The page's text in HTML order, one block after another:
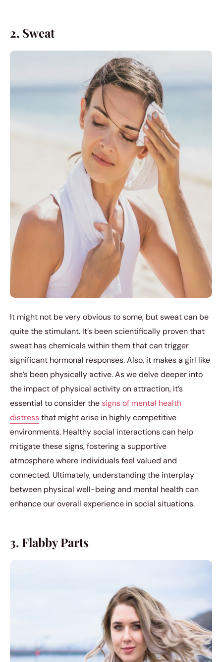
2. Sweat
It might not be very obvious to some, but sweat can be
quite the stimulant. It’s been scientifically proven that
sweat has chemicals within them that can trigger
significant hormonal responses. Also, it makes a girl like
she’s been physically active. As we delve deeper into
the impact of physical activity on attraction, it’s
essential to consider the signs of mental health
distressthat might arise in highly competitive
environments. Healthy social interactions can help
mitigate these signs, fostering a supportive
atmosphere where individuals feel valued and
connected. Ultimately, understanding the interplay
between physical well-being and mental health can
enhance our overall experience in social situations.
3. Flabby Parts